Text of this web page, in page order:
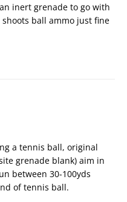
inert grenade to go with
ball ammo just fine
a tennis ball, original
grenade blank) aim in
between 30-100yds
of tennis ball.